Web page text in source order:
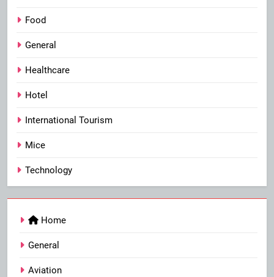
Food
General
Healthcare
Hotel
International Tourism
Mice
Technology
Home
General
Aviation